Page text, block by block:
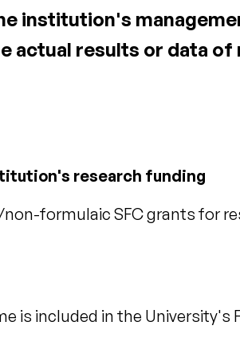
institution's
actual results or data of
research funding
formulaic SFC grants for
is included in the University's